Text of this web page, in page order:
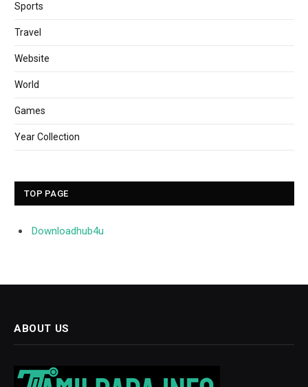
Sports
Travel
Website
World
Games
Year Collection
TOP PAGE
Downloadhub4u
ABOUT US